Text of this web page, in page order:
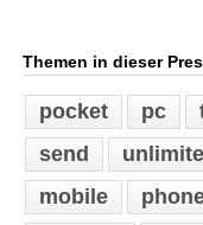
Themen in dieser
pocket pc
send
mobile